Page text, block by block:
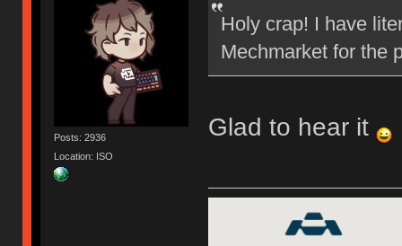
Posts: 2936
Location: ISO
Holy crap! I have
Mechmarket for the
Glad to hear it